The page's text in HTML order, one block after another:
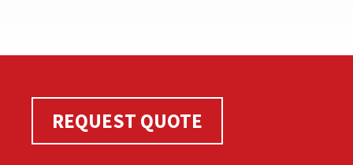
REQUEST QUOTE